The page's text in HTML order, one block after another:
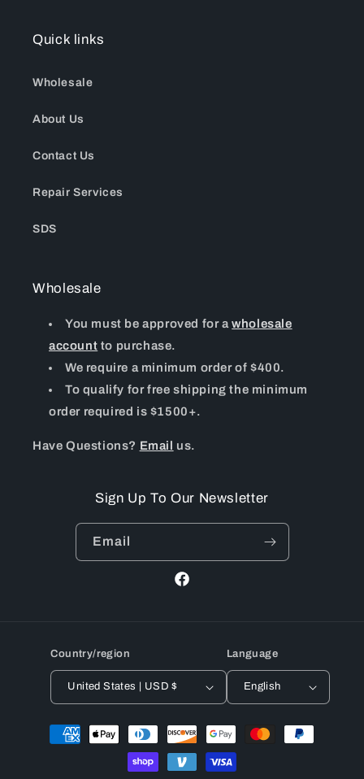
Quick links
Wholesale
About Us
Contact Us
Repair Services
SDS
Wholesale
You must be approved for awholesale
account to purchase.
We require a minimum order of $400.
To qualify for free shipping the minimum
order required is $1500+.
Have Questions? Email us.
Sign Up To Our Newsletter
Email
Facebook
Country/region
United States | USD $
Language
English
Payment
methods